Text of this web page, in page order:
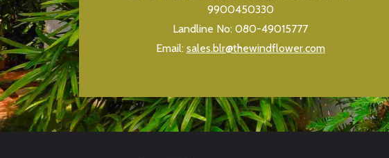
9900450330
Landline No: 080-49015777
Email: sales.blr@thewindflower.com